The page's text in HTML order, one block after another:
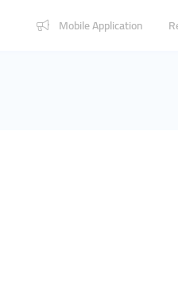
Mobile Application